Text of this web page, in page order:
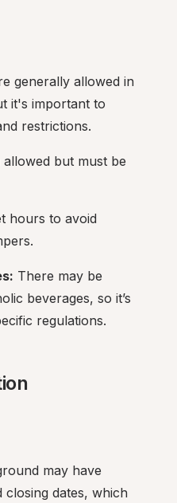
generally allowed in
it's important to
restrictions.
but must be
hours to avoid
There may be
beverages, so it’s
regulations.
may have
closing dates, which